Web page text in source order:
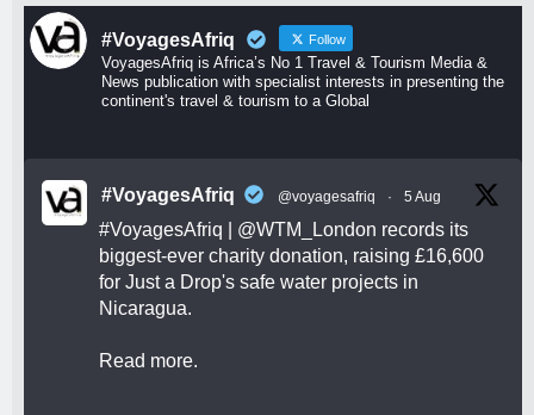
#VoyagesAfriq Follow
VoyagesAfriq is Africa’s No 1 Travel & Tourism Media &
News publication with specialist interests in presenting the
continent's travel & tourism to a Global
#VoyagesAfriq @voyagesafriq · 5 Aug
#VoyagesAfriq @WTM_London records its
biggest-ever charity donation, raising £16,600
for Just a Drop's safe water projects in
Nicaragua.
Read more.